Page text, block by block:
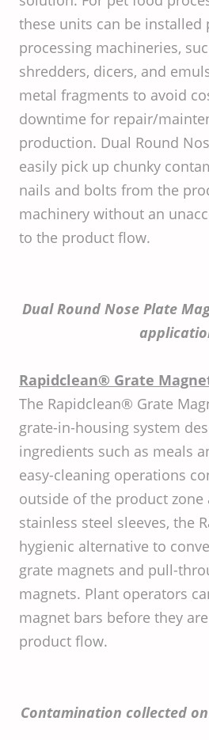
these units can be installed
processing machineries,
shredders, dicers, and
metal fragments to avoid
downtime for repair/
production. Dual Round
easily pick up chunky
nails and bolts from the
machinery without an
to the product flow.
Dual Round Nose Plate
Rapidclean® Grate
The Rapidclean® Grate
grate-in-housing system
ingredients such as meals
easy-cleaning operations
outside of the product zone
stainless steel sleeves, the
hygienic alternative to
grate magnets and pull-
magnets. Plant operators
magnet bars before they
product flow.
Contamination collected